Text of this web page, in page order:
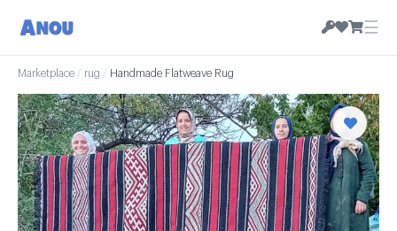
☰
Marketplace / rug / Handmade Flatweave Rug